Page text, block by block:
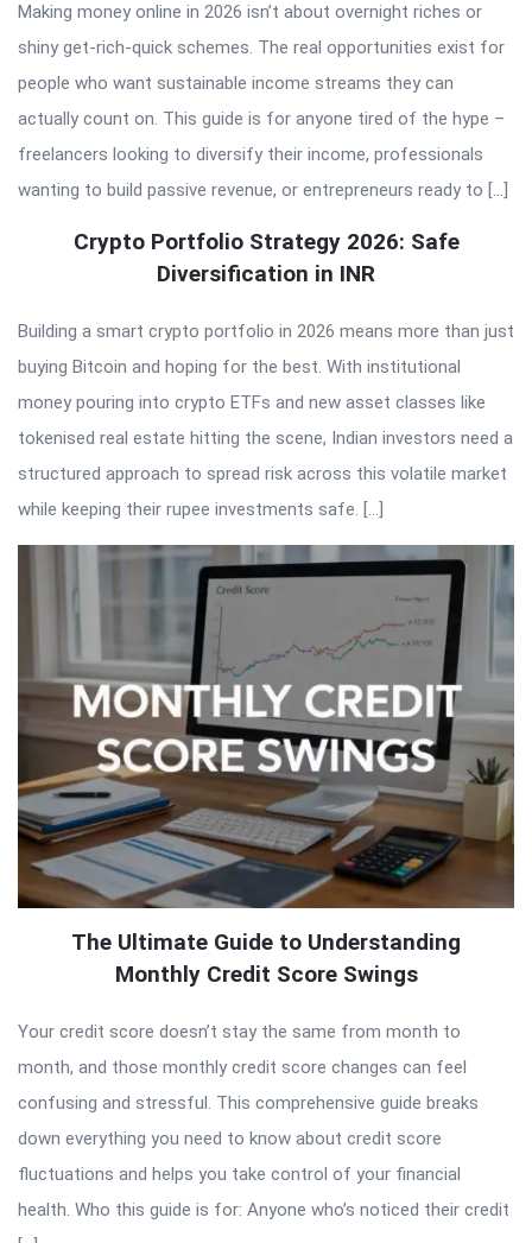
Making money online in 2026 isn’t about overnight riches or
shiny get-rich-quick schemes. The real opportunities exist for
people who want sustainable income streams they can
actually count on. This guide is for anyone tired of the hype –
freelancers looking to diversify their income, professionals
wanting to build passive revenue, or entrepreneurs ready to […]
Crypto Portfolio Strategy 2026: Safe
Diversification in INR
Building a smart crypto portfolio in 2026 means more than just
buying Bitcoin and hoping for the best. With institutional
money pouring into crypto ETFs and new asset classes like
tokenised real estate hitting the scene, Indian investors need a
structured approach to spread risk across this volatile market
while keeping their rupee investments safe. […]
The Ultimate Guide to Understanding
Monthly Credit Score Swings
Your credit score doesn’t stay the same from month to
month, and those monthly credit score changes can feel
confusing and stressful. This comprehensive guide breaks
down everything you need to know about credit score
fluctuations and helps you take control of your financial
health. Who this guide is for: Anyone who’s noticed their credit